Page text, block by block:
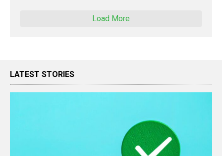
Load More
LATEST STORIES